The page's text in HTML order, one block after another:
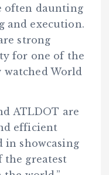
often daunting
and execution.
strong
for one of the
World
ATLDOT are
efficient
in showcasing
the greatest